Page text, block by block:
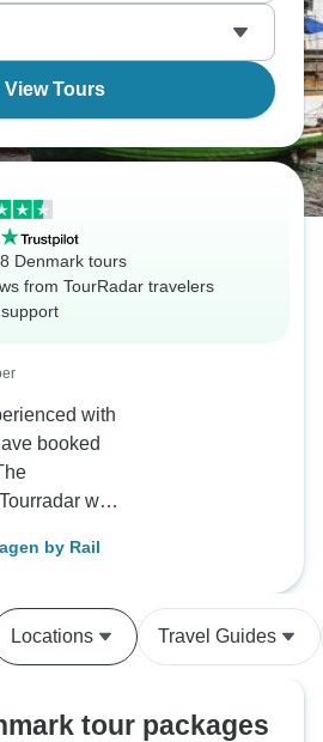
View Tours
Denmark tours
from TourRadar travelers
with
booked
was
were
by Rail
Locations Travel Guides
tour packages